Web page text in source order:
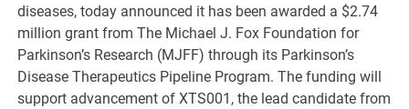
diseases, today announced it has been awarded a $2.74
million grant from The Michael J. Fox Foundation for
Parkinson’s Research (MJFF) through its Parkinson’s
Disease Therapeutics Pipeline Program. The funding will
support advancement of XTS001, the lead candidate from